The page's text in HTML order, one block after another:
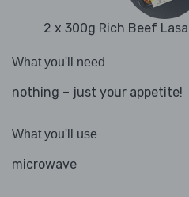
2 x 300g Rich Beef
What you'll need
nothing – just your appetite!
What you'll use
microwave